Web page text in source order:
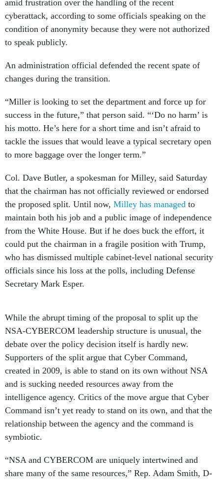
amid frustration over the handling of the recent
cyberattack, according to some officials speaking on the
condition of anonymity because they were not authorized
to speak publicly.
An administration official defended the recent spate of
changes during the transition.
“Miller is looking to set the department and force up for
success in the future,” that person said. “‘Do no harm’ is
his motto. He’s here for a short time and isn’t afraid to
tackle the issues that would leave a typical secretary open
to more baggage over the longer term.”
Col. Dave Butler, a spokesman for Milley, said Saturday
that the chairman has not officially reviewed or endorsed
the proposed split. Until now, Milley has managed to
maintain both his job and a public image of independence
from the White House. But if he does buck the effort, it
could put the chairman in a fragile position with Trump,
who has dismissed multiple cabinet-level national security
officials since his loss at the polls, including Defense
Secretary Mark Esper.
While the abrupt timing of the proposal to split up the
NSA-CYBERCOM leadership structure is unusual, the
debate over the policy decision itself is hardly new.
Supporters of the split argue that Cyber Command,
created in 2009, is able to stand on its own without NSA
and is sucking needed resources away from the
intelligence agency. Critics of the move argue that Cyber
Command isn’t yet ready to stand on its own, and that the
relationship between the agency and the command is
symbiotic.
“NSA and CYBERCOM are uniquely intertwined and
share many of the same resources,” Rep. Adam Smith, D-